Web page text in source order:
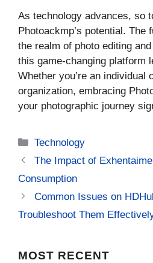
As technology advances, so
Photoackmp’s potential. The
the realm of photo editing
this game-changing platform
Whether you’re an individual
organization, embracing
your photographic journey
Categories
Technology
The Impact of
Consumption
Common Issues on
Troubleshoot Them
MOST RECENT